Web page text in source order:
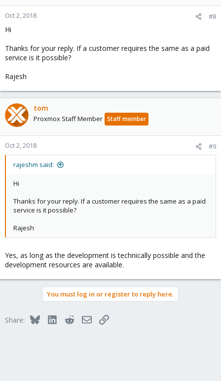
Oct 2, 2018 #8
Hi
Thanks for your reply. If a customer requires the same as a paid
service is it possible?
Rajesh
tom
Proxmox Staff Member Staff member
Oct 2, 2018 #9
rajeshm said:
Hi
Thanks for your reply. If a customer requires the same as a paid
service is it possible?
Rajesh
Yes, as long as the development is technically possible and the
development resources are available.
You must log in or register to reply here.
Share: BlueskyLinkedInRedditEmailLink